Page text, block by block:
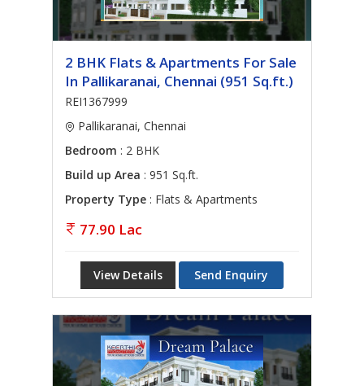
2 BHK Flats & Apartments For Sale
In Pallikaranai, Chennai (951 Sq.ft.)
REI1367999
Pallikaranai, Chennai
Bedroom : 2 BHK
Build up Area : 951 Sq.ft.
Property Type : Flats & Apartments
77.90 Lac
View Details Send Enquiry